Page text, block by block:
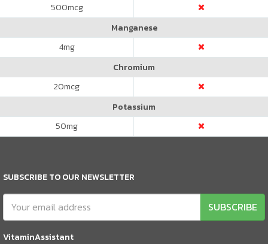
500mcg
Manganese
4mg
Chromium
20mcg
Potassium
50mg
SUBSCRIBE TO OUR NEWSLETTER
SUBSCRIBE
VitaminAssistant